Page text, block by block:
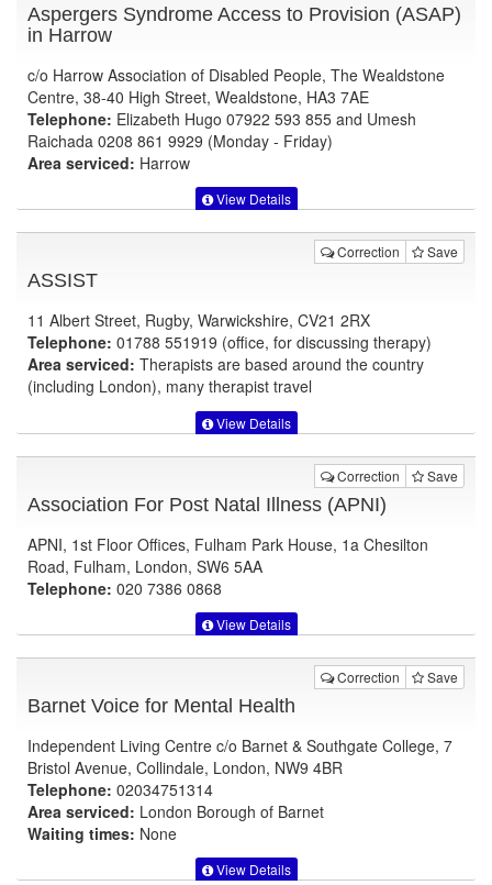
Aspergers Syndrome Access to Provision (ASAP)
in Harrow
c/o Harrow Association of Disabled People, The Wealdstone
Centre, 38-40 High Street, Wealdstone, HA3 7AE
Telephone: Elizabeth Hugo 07922 593 855 and Umesh
Raichada 0208 861 9929 (Monday - Friday)
Area serviced: Harrow
View Details
Correction Save
ASSIST
11 Albert Street, Rugby, Warwickshire, CV21 2RX
Telephone: 01788 551919 (office, for discussing therapy)
Area serviced: Therapists are based around the country
(including London), many therapist travel
View Details
Correction Save
Association For Post Natal Illness (APNI)
APNI, 1st Floor Offices, Fulham Park House, 1a Chesilton
Road, Fulham, London, SW6 5AA
Telephone: 020 7386 0868
View Details
Correction Save
Barnet Voice for Mental Health
Independent Living Centre c/o Barnet & Southgate College, 7
Bristol Avenue, Collindale, London, NW9 4BR
Telephone: 02034751314
Area serviced: London Borough of Barnet
Waiting times: None
View Details